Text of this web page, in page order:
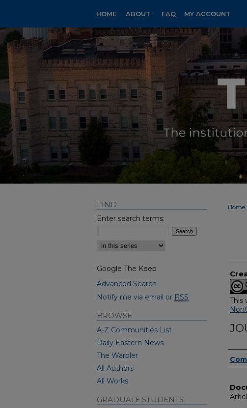
HOME ABOUT FAQ MY ACCOUNT
Home
This
FIND
Enter search terms:
Select context to search:
Google The Keep
Advanced Search
Notify me via email or RSS
BROWSE
A-Z Communities List
Daily Eastern News
The Warbler
All Authors
All Works
GRADUATE STUDENTS